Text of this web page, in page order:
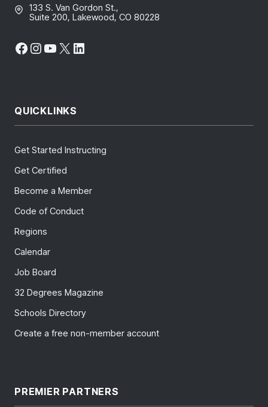
133 S. Van Gordon St.,
Suite 200, Lakewood, CO 80228
Facebook
Instagram
YouTube
X LinkedIn
QUICKLINKS
Get Started Instructing
Get Certified
Become a Member
Code of Conduct
Regions
Calendar
Job Board
32 Degrees Magazine
Schools Directory
Create a free non-member account
PREMIER PARTNERS